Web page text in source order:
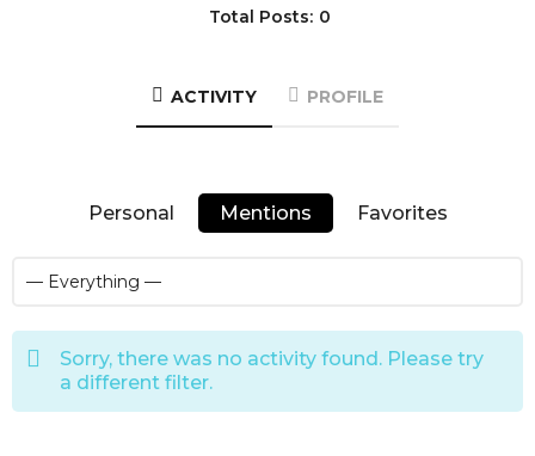
Total Posts: 0
ACTIVITY PROFILE
Personal Mentions Favorites
Sorry, there was no activity found. Please try
a different filter.